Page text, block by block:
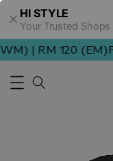
HI STYLE
Your Trusted Shops
| RM 120 (EM)